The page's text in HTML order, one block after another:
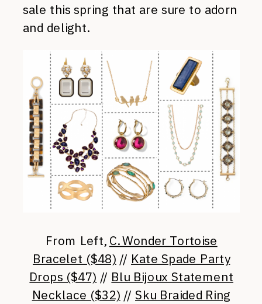
sale this spring that are sure to adorn
and delight.
From Left, C. Wonder Tortoise
Bracelet ($48) // Kate Spade Party
Drops ($47) // Blu Bijoux Statement
Necklace ($32) // Sku Braided Ring